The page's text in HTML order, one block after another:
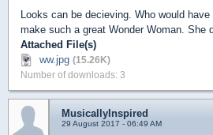
Looks can be decieving. Who would
make such a great Wonder Woman. She
Attached File(s)
ww.jpg (15.26K)
Number of downloads: 3
MusicallyInspired
29 August 2017 - 06:49 AM